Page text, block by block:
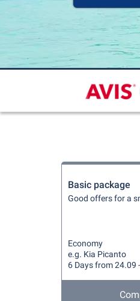
Basic package
Good offers for a
Economy
e.g. Kia Picanto
6 Days from 24.09